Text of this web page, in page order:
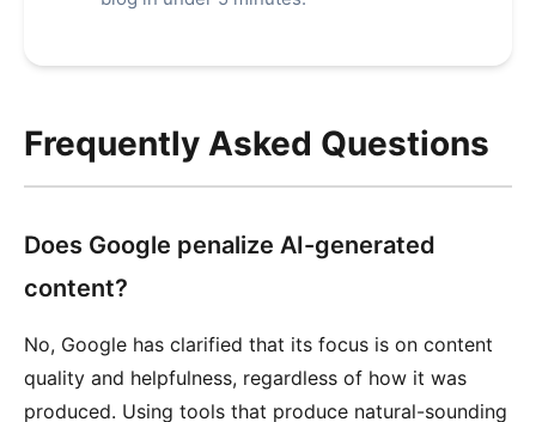
Frequently Asked Questions
Does Google penalize AI-generated
content?
No, Google has clarified that its focus is on content
quality and helpfulness, regardless of how it was
produced. Using tools that produce natural-sounding